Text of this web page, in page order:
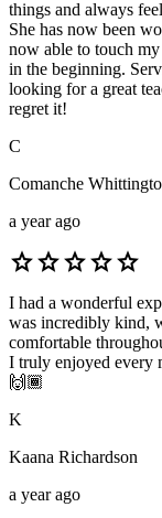
things and always
She has now been
now able to touch
in the beginning.
looking for a great
regret it!
C
Comanche
a year ago
starstarstarstarstar
I had a wonderful
was incredibly kind,
comfortable
I truly enjoyed every
🙌🏾
K
Kaana Richardson
a year ago